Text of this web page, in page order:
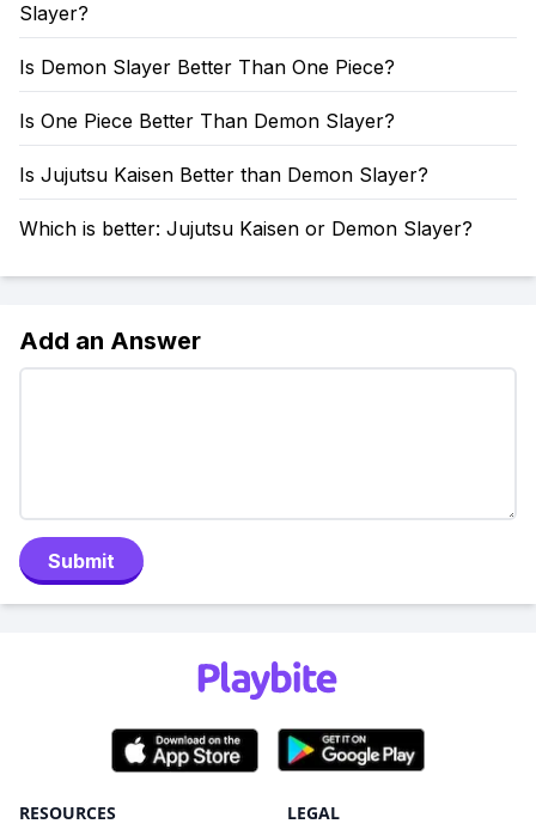
Slayer?
Is Demon Slayer Better Than One Piece?
Is One Piece Better Than Demon Slayer?
Is Jujutsu Kaisen Better than Demon Slayer?
Which is better: Jujutsu Kaisen or Demon Slayer?
Add an Answer
Submit
RESOURCES LEGAL